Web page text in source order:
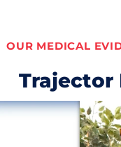
OUR MEDICAL
Trajector